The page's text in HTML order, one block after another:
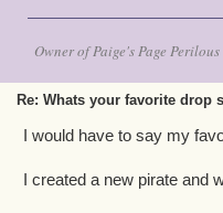
Owner of Paige's Page
Re: Whats your favorite drop
I would have to say my
I created a new pirate and